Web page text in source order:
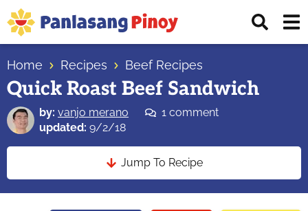
Skip
to
primary
navigation
Skip
to
main
content
Skip
to
primary
sidebar
Top
Source
of
Filipino
Recipes
Home Recipes Beef Recipes
Quick Roast Beef Sandwich
by: vanjo merano
1 comment
updated: 9/2/18
Jump To Recipe